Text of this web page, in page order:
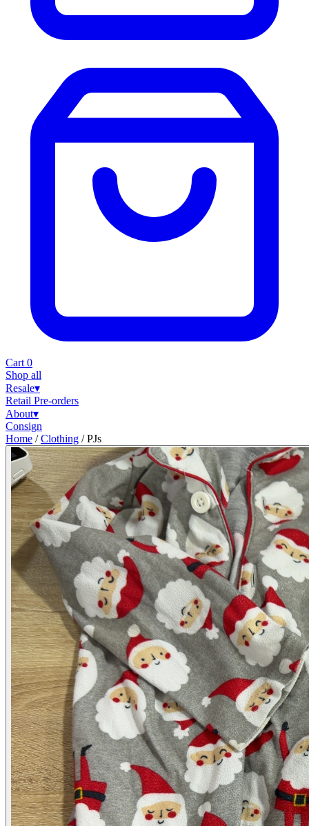
Cart 0
Shop all
Resale▾
Retail Pre-orders
About▾
Consign
Home / Clothing / PJs